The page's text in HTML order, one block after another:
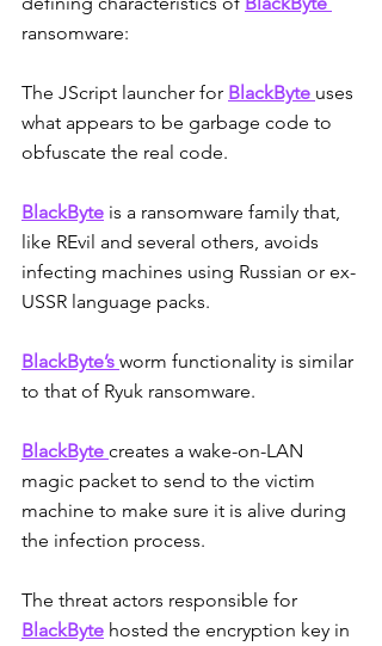
ransomware:
The JScript launcher for BlackByte uses
what appears to be garbage code to
obfuscate the real code.
BlackByte is a ransomware family that,
like REvil and several others, avoids
infecting machines using Russian or ex-
USSR language packs.
BlackByte’s worm functionality is similar
to that of Ryuk ransomware.
BlackByte creates a wake-on-LAN
magic packet to send to the victim
machine to make sure it is alive during
the infection process.
The threat actors responsible for
BlackByte hosted the encryption key in